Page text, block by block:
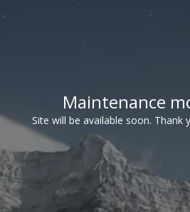
Maintenance
Site will be available soon. Thank